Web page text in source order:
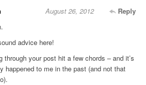
Reply
August 26, 2012
advice here!
through your post hit a few chords – and it’s
happened to me in the past (and not that